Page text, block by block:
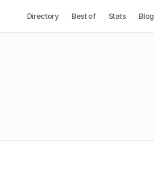
Directory Best of Stats Blog